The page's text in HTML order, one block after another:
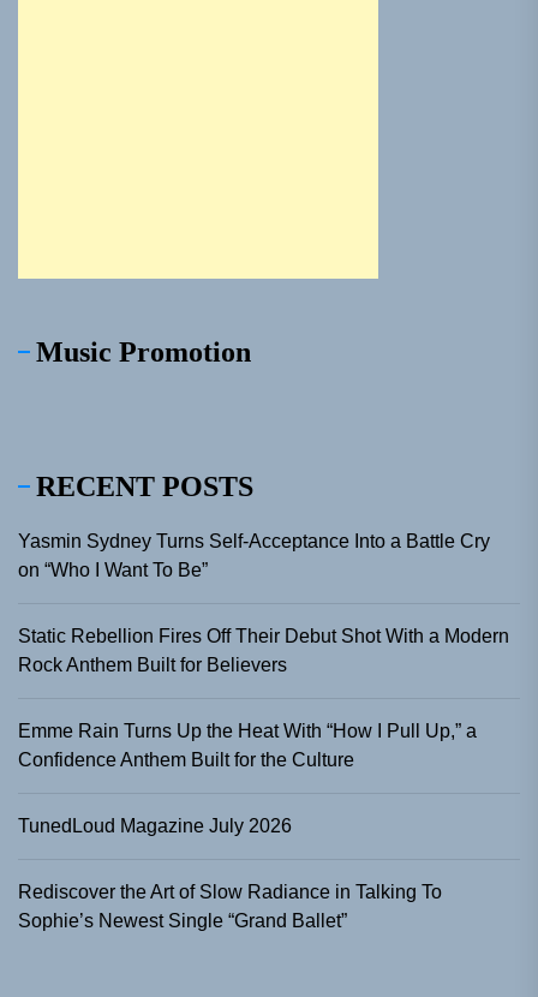
Music Promotion
RECENT POSTS
Yasmin Sydney Turns Self-Acceptance Into a Battle Cry
on “Who I Want To Be”
Static Rebellion Fires Off Their Debut Shot With a Modern
Rock Anthem Built for Believers
Emme Rain Turns Up the Heat With “How I Pull Up,” a
Confidence Anthem Built for the Culture
TunedLoud Magazine July 2026
Rediscover the Art of Slow Radiance in Talking To
Sophie’s Newest Single “Grand Ballet”